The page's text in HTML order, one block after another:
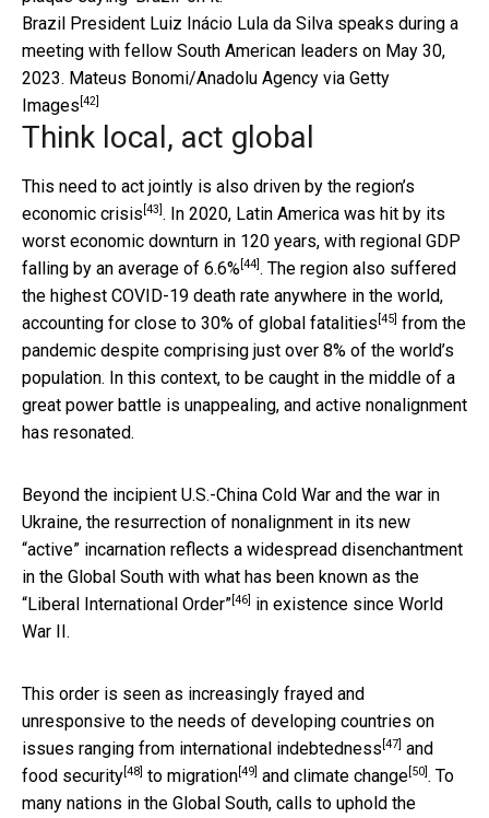
Brazil President Luiz Inácio Lula da Silva speaks during a
meeting with fellow South American leaders on May 30,
2023. Mateus Bonomi/Anadolu Agency via Getty
Images [42]
Think local, act global
This need to act jointly is also driven by the region’s
economic crisis [43] . In 2020, Latin America was hit by its
worst economic downturn in 120 years, with regional GDP
falling by an average of 6.6% [44] . The region also suffered
the highest COVID-19 death rate anywhere in the world,
accounting for close to 30% of global fatalities [45] from the
pandemic despite comprising just over 8% of the world’s
population. In this context, to be caught in the middle of a
great power battle is unappealing, and active nonalignment
has resonated.
Beyond the incipient U.S.-China Cold War and the war in
Ukraine, the resurrection of nonalignment in its new
“active” incarnation reflects a widespread disenchantment
in the Global South with what has been known as the
“Liberal International Order” [46]
in existence since World
War II.
This order is seen as increasingly frayed and
unresponsive to the needs of developing countries on
issues ranging from international indebtedness [47] and
food security [48] to migration [49] and climate change [50] . To
many nations in the Global South, calls to uphold the